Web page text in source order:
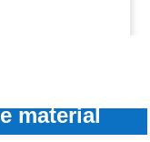
material